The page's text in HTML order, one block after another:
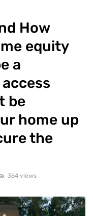
How
equity
a
be
home up
the
364 views